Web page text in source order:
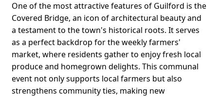
One of the most attractive features of Guilford is the
Covered Bridge, an icon of architectural beauty and
a testament to the town's historical roots. It serves
as a perfect backdrop for the weekly farmers'
market, where residents gather to enjoy fresh local
produce and homegrown delights. This communal
event not only supports local farmers but also
strengthens community ties, making new